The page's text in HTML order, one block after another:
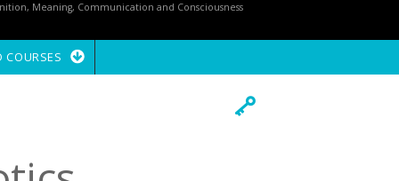
Meaning, Communication and Consciousness
COURSES